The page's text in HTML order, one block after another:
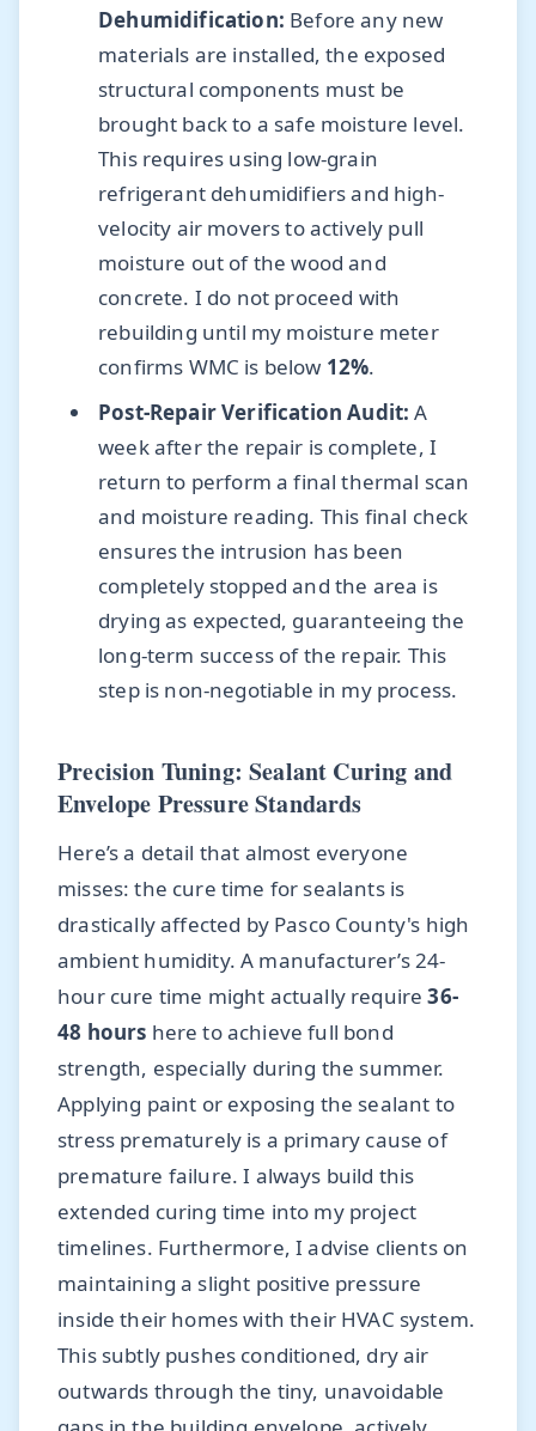
Dehumidification: Before any new
materials are installed, the exposed
structural components must be
brought back to a safe moisture level.
This requires using low-grain
refrigerant dehumidifiers and high-
velocity air movers to actively pull
moisture out of the wood and
concrete. I do not proceed with
rebuilding until my moisture meter
confirms WMC is below 12%.
Post-Repair Verification Audit: A
week after the repair is complete, I
return to perform a final thermal scan
and moisture reading. This final check
ensures the intrusion has been
completely stopped and the area is
drying as expected, guaranteeing the
long-term success of the repair. This
step is non-negotiable in my process.
Precision Tuning: Sealant Curing and
Envelope Pressure Standards
Here’s a detail that almost everyone
misses: the cure time for sealants is
drastically affected by Pasco County's high
ambient humidity. A manufacturer’s 24-
hour cure time might actually require36-
48 hours here to achieve full bond
strength, especially during the summer.
Applying paint or exposing the sealant to
stress prematurely is a primary cause of
premature failure. I always build this
extended curing time into my project
timelines. Furthermore, I advise clients on
maintaining a slight positive pressure
inside their homes with their HVAC system.
This subtly pushes conditioned, dry air
outwards through the tiny, unavoidable